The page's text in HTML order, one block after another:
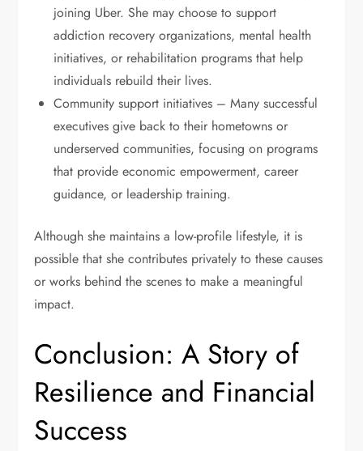
joining Uber. She may choose to support
addiction recovery organizations, mental health
initiatives, or rehabilitation programs that help
individuals rebuild their lives.
Community support initiatives – Many successful
executives give back to their hometowns or
underserved communities, focusing on programs
that provide economic empowerment, career
guidance, or leadership training.
Although she maintains a low-profile lifestyle, it is
possible that she contributes privately to these causes
or works behind the scenes to make a meaningful
impact.
Conclusion: A Story of
Resilience and Financial
Success